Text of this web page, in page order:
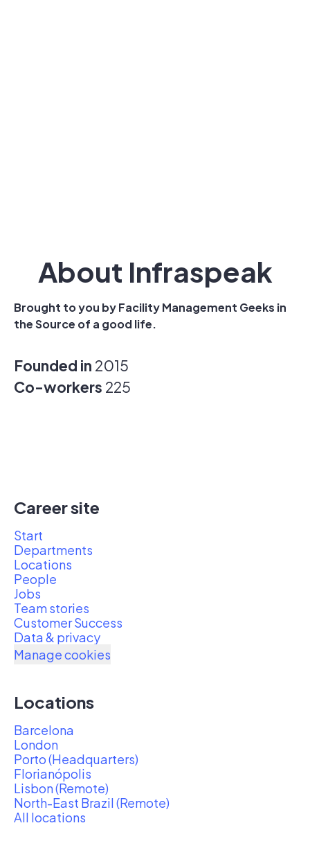
About Infraspeak
Brought to you by Facility Management Geeks in
the Source of a good life.
Founded in 2015
Co-workers 225
Career site
Start
Departments
Locations
People
Jobs
Team stories
Customer Success
Data & privacy
Manage cookies
Locations
Barcelona
London
Porto (Headquarters)
Florianópolis
Lisbon (Remote)
North-East Brazil (Remote)
All locations